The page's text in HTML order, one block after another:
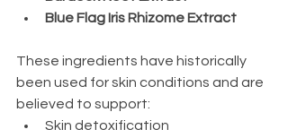
Blue Flag Iris Rhizome Extract
These ingredients have historically
been used for skin conditions and are
believed to support:
Skin detoxification